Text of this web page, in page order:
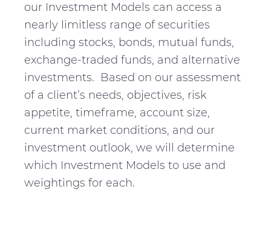
our Investment Models can access a
nearly limitless range of securities
including stocks, bonds, mutual funds,
exchange-traded funds, and alternative
investments. Based on our assessment
of a client’s needs, objectives, risk
appetite, timeframe, account size,
current market conditions, and our
investment outlook, we will determine
which Investment Models to use and
weightings for each.